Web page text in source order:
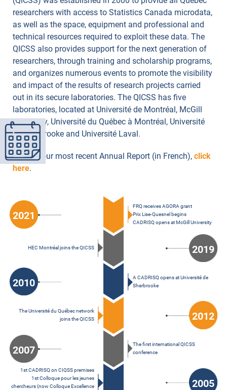
researchers with access to Statistics Canada microdata,
as well as the space, equipment and professional and
technical resources required to exploit these data. The
QICSS also provides support for the next generation of
researchers, through training and scholarship programs,
and organizes numerous events to promote the visibility
and impact of the results of research projects carried
out in its secure laboratories. The QICSS has five
laboratories, located at Université de Montréal, McGill
University, Université du Québec à Montréal, Université
de Sherbrooke and Université Laval.
To read our most recent Annual Report (in French),click
here.
2021
FRQ receives AGORA grant
Prix Lise-Quesnel begins
CADRISQ opens at McGill University
2019
HEC Montréal joins the QICSS
2010
A CADRISQ opens at Université de
Sherbrooke
2012
The Université du Québec network
joins the QICSS
2007
The first international QICSS
conference
2005
1st CADRISQ on CIQSS premises
1st Colloque pour les jeunes
chercheurs (now Colloque Excellence